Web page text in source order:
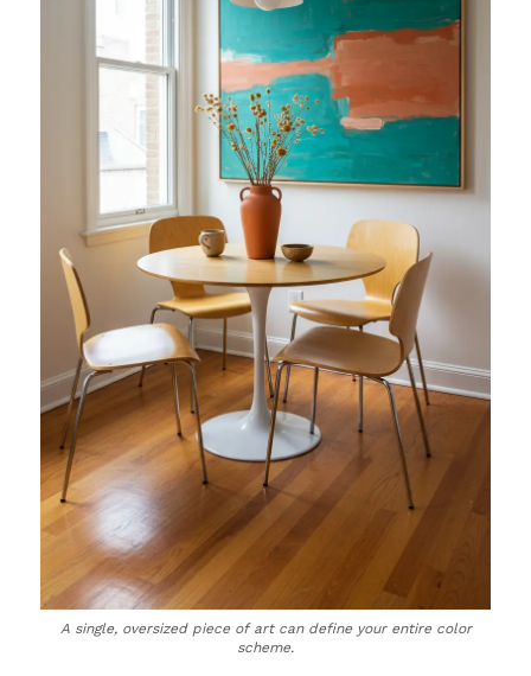
A single, oversized piece of art can define your entire color
scheme.